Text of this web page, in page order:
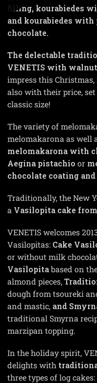
filling, kourabiedes
and kourabiedes with
chocolate.
The delectable
VENETIS with
impress this
also with their price, set
classic size!
The variety of
melomakarona as well
melomakarona with
Aegina pistachio or
chocolate coating
Traditionally, the New
a Vasilopita cake
VENETIS welcomes
Vasilopitas: Cake
or without milk
Vasilopitabased on
almond pieces,
dough from tsoureki
and mastic, and
traditional Smyrna
marzipan topping.
In the holiday spirit,
delights with
three types of log cakes: